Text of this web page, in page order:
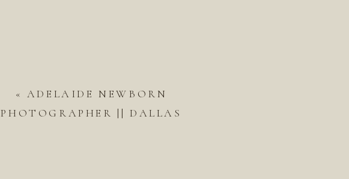
« ADELAIDE NEWBORN
PHOTOGRAPHER || DALLAS